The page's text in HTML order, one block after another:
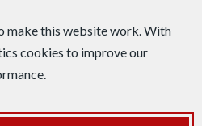
make this website work. With
cookies to improve our